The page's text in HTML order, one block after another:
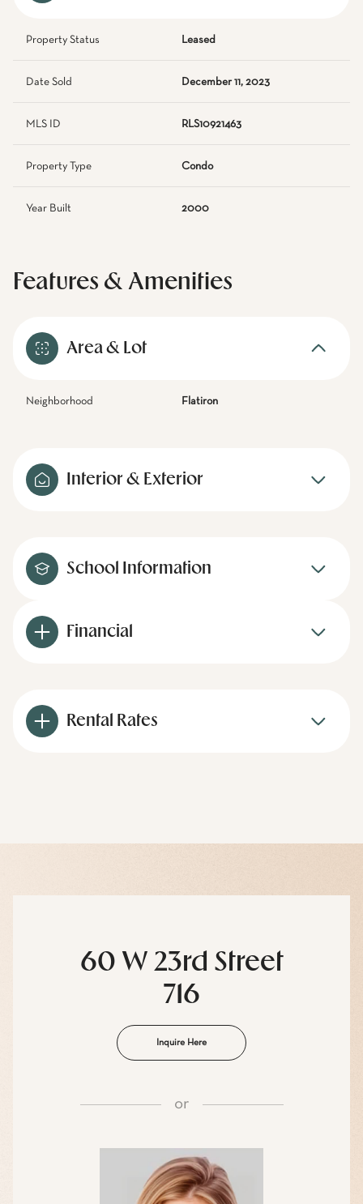
Property Status Leased
Date Sold December 11, 2023
MLS ID RLS10921463
Property Type Condo
Year Built 2000
Features & Amenities
Area & Lot
Neighborhood Flatiron
Interior & Exterior
School Information
Financial
Rental Rates
60 W 23rd Street
716
Inquire Here
or